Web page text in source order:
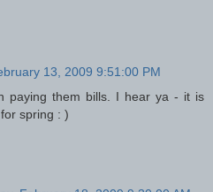
13, 2009 9:51:00 PM
paying them bills. I hear ya - it is
spring : )